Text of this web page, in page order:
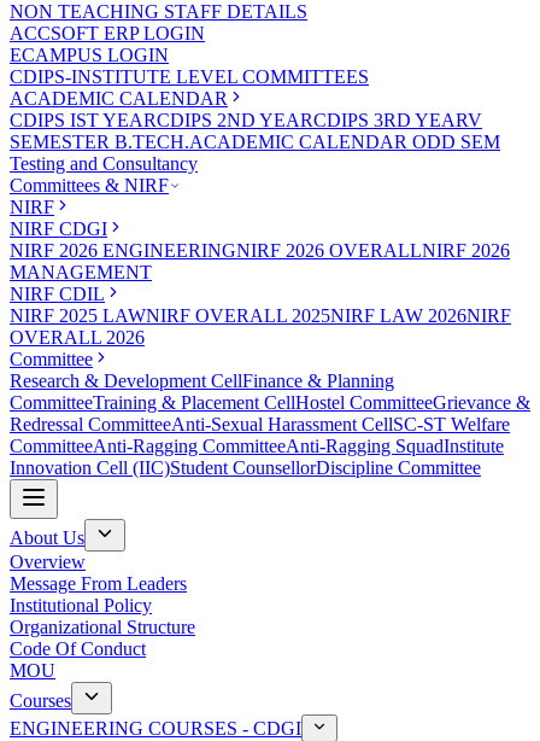
NON TEACHING STAFF DETAILS
ACCSOFT ERP LOGIN
ECAMPUS LOGIN
CDIPS-INSTITUTE LEVEL COMMITTEES
ACADEMIC CALENDAR
CDIPS IST YEARCDIPS 2ND YEARCDIPS 3RD YEARV
SEMESTER B.TECH.ACADEMIC CALENDAR ODD SEM
Testing and Consultancy
Committees & NIRF
NIRF
NIRF CDGI
NIRF 2026 ENGINEERINGNIRF 2026 OVERALLNIRF 2026
MANAGEMENT
NIRF CDIL
NIRF 2025 LAWNIRF OVERALL 2025NIRF LAW 2026NIRF
OVERALL 2026
Committee
Research & Development CellFinance & Planning
CommitteeTraining & Placement CellHostel CommitteeGrievance &
Redressal CommitteeAnti-Sexual Harassment CellSC-ST Welfare
CommitteeAnti-Ragging CommitteeAnti-Ragging SquadInstitute
Innovation Cell (IIC)Student CounsellorDiscipline Committee
About Us
Overview
Message From Leaders
Institutional Policy
Organizational Structure
Code Of Conduct
MOU
Courses
ENGINEERING COURSES - CDGI